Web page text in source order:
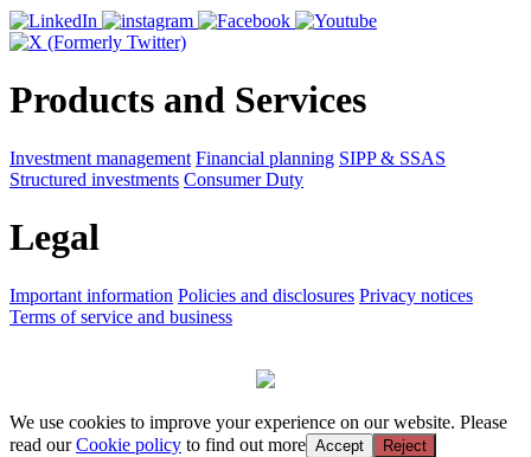
Products and Services
Investment management Financial planning SIPP & SSAS
Structured investments Consumer Duty
Legal
Important information Policies and disclosures Privacy notices
Terms of service and business
We use cookies to improve your experience on our website. Please
read ourCookie policy to find out more Accept Reject